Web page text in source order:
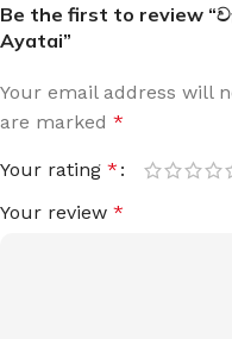
Be the first to review
Ayatai”
Your email address will
are marked *
Your rating *
Your review *